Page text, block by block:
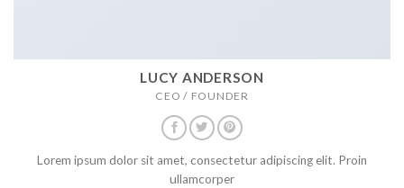
LUCY ANDERSON
CEO / FOUNDER
Lorem ipsum dolor sit amet, consectetur adipiscing elit. Proin
ullamcorper